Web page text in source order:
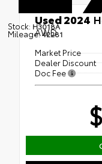
Stock: H3018A
Mileage:42281
Used 2024
AWD
Market Price
Dealer Discount
Doc Fee